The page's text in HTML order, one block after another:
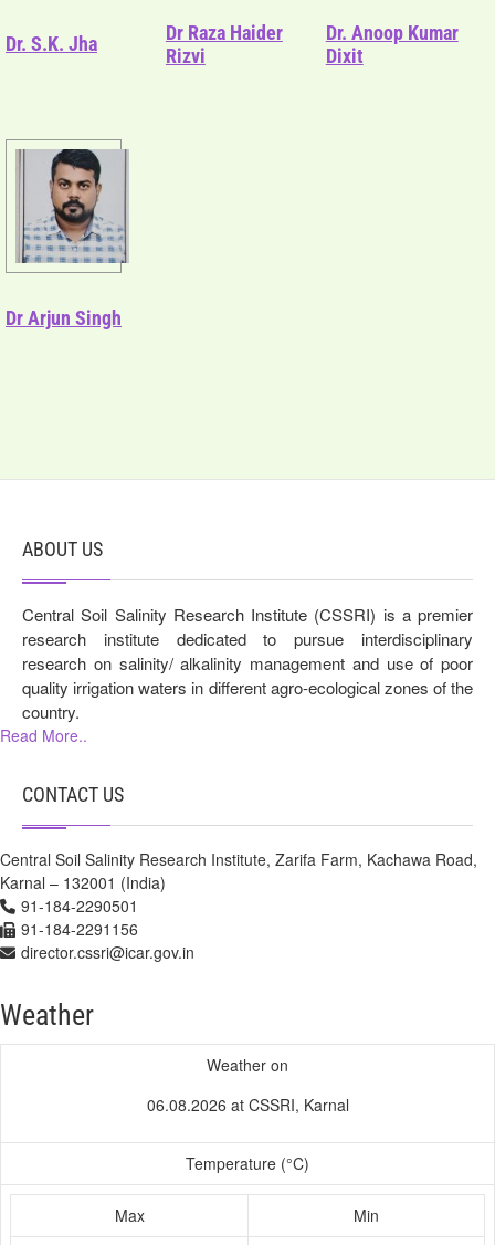
Dr. S.K. Jha
Dr Raza Haider
Rizvi
Dr. Anoop Kumar
Dixit
Dr Arjun Singh
ABOUT US
Central Soil Salinity Research Institute (CSSRI) is a premier
research institute dedicated to pursue interdisciplinary
research on salinity/ alkalinity management and use of poor
quality irrigation waters in different agro-ecological zones of the
country.
Read More..
CONTACT US
Central Soil Salinity Research Institute, Zarifa Farm, Kachawa Road,
Karnal – 132001 (India)
91-184-2290501
91-184-2291156
director.cssri@icar.gov.in
Weather
Weather on
06.08.2026 at CSSRI, Karnal
Temperature (°C)
Max Min